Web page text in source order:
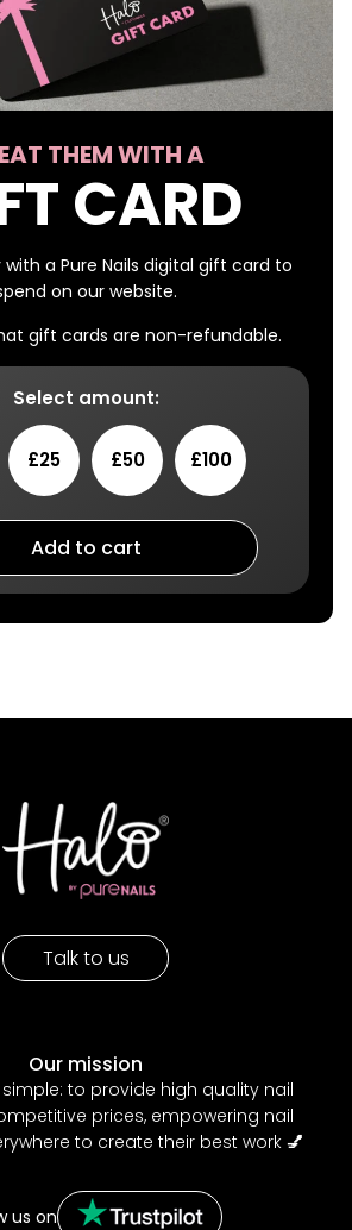
THEM WITH A
CARD
a Pure Nails digital gift card to
on our website.
gift cards are non-refundable.
Select amount:
£25 £50 £100
Add to cart
Talk to us
Our mission
to provide high quality nail
prices, empowering nail
to create their best work 💅
us on